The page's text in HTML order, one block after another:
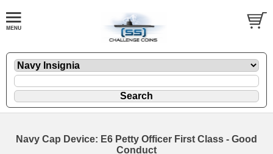
Navy Cap Device: E6 Petty Officer First Class - Good
Conduct